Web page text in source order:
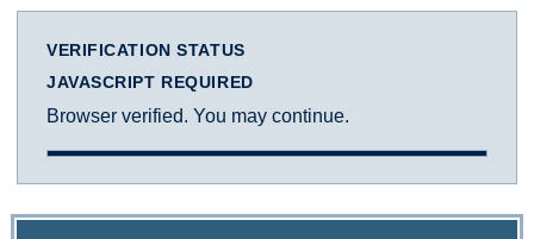
VERIFICATION STATUS
JAVASCRIPT REQUIRED
Browser verified. You may continue.